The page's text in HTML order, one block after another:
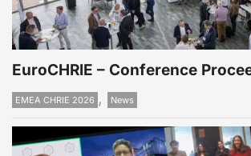
EuroCHRIE – Conference
EMEA CHRIE 2026 , News